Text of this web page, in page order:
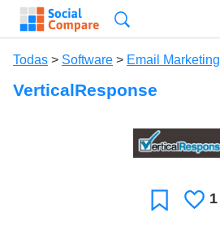
Todas > Software > Email Marketing
VerticalResponse
Favoritos
Le
1